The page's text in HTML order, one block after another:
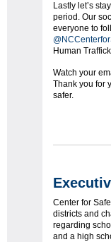
Lastly let’s
period. Our
everyone to
Human
Watch your
Thank you for
safer.
Center for
districts and
regarding
and a high